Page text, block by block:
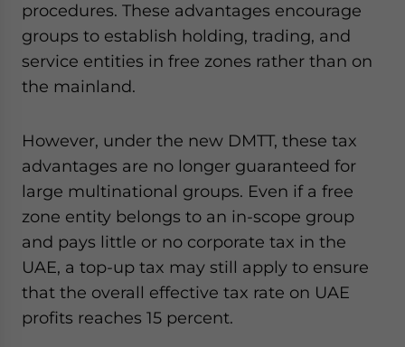
procedures. These advantages encourage
groups to establish holding, trading, and
service entities in free zones rather than on
the mainland.
However, under the new DMTT, these tax
advantages are no longer guaranteed for
large multinational groups. Even if a free
zone entity belongs to an in-scope group
and pays little or no corporate tax in the
UAE, a top-up tax may still apply to ensure
that the overall effective tax rate on UAE
profits reaches 15 percent.